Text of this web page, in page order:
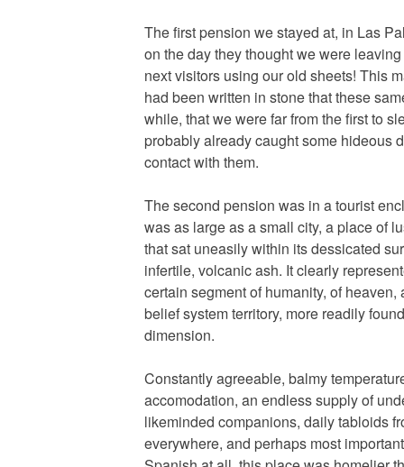
The first pension we stayed at, in Las
on the day they thought we were
next visitors using our old sheets! This
had been written in stone that these
while, that we were far from the first to
probably already caught some hideous
contact with them.
The second pension was in a tourist
was as large as a small city, a place of
that sat uneasily within its dessicated
infertile, volcanic ash. It clearly
certain segment of humanity, of
belief system territory, more readily
dimension.
Constantly agreeable, balmy
accomodation, an endless supply of
likeminded companions, daily tabloids
everywhere, and perhaps most